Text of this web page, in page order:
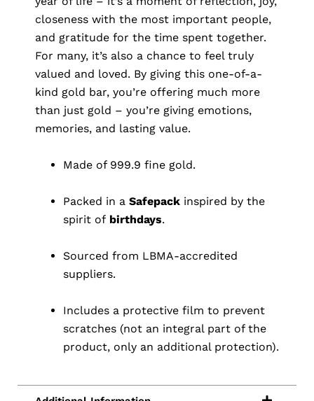
closeness with the most important people,
and gratitude for the time spent together.
For many, it’s also a chance to feel truly
valued and loved. By giving this one-of-a-
kind gold bar, you’re offering much more
than just gold – you’re giving emotions,
memories, and lasting value.
Made of 999.9 fine gold.
Packed in a Safepack inspired by the
spirit of birthdays.
Sourced from LBMA-accredited
suppliers.
Includes a protective film to prevent
scratches (not an integral part of the
product, only an additional protection).